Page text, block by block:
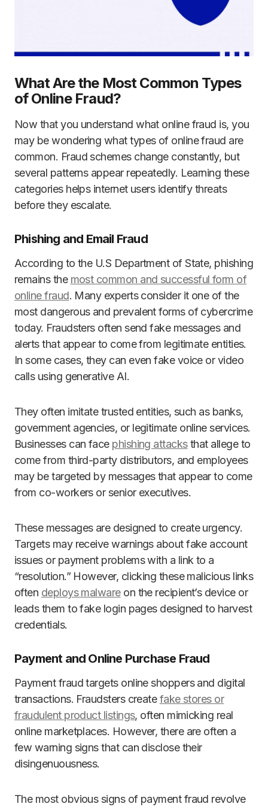
What Are the Most Common Types
of Online Fraud?
Now that you understand what online fraud is, you
may be wondering what types of online fraud are
common. Fraud schemes change constantly, but
several patterns appear repeatedly. Learning these
categories helps internet users identify threats
before they escalate.
Phishing and Email Fraud
According to the U.S Department of State, phishing
remains the most common and successful form of
online fraud. Many experts consider it one of the
most dangerous and prevalent forms of cybercrime
today. Fraudsters often send fake messages and
alerts that appear to come from legitimate entities.
In some cases, they can even fake voice or video
calls using generative AI.
They often imitate trusted entities, such as banks,
government agencies, or legitimate online services.
Businesses can face phishing attacksthat allege to
come from third-party distributors, and employees
may be targeted by messages that appear to come
from co-workers or senior executives.
These messages are designed to create urgency.
Targets may receive warnings about fake account
issues or payment problems with a link to a
“resolution.” However, clicking these malicious links
often deploys malwareon the recipient’s device or
leads them to fake login pages designed to harvest
credentials.
Payment and Online Purchase Fraud
Payment fraud targets online shoppers and digital
transactions. Fraudsters createfake stores or
fraudulent product listings, often mimicking real
online marketplaces. However, there are often a
few warning signs that can disclose their
disingenuousness.
The most obvious signs of payment fraud revolve